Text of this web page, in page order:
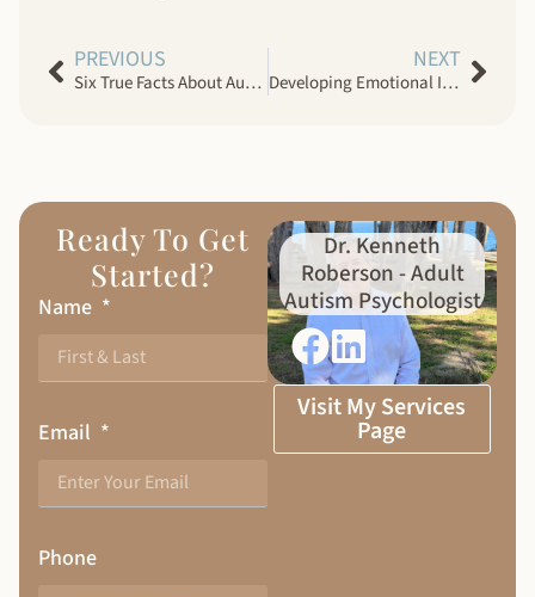
PREVIOUS
Six True Facts About Autism ASD
NEXT
Developing Emotional Intelligence In Adults With Autism Spectrum Disorder
Ready To Get
Started?
Name
Email
Phone
Dr. Kenneth
Roberson - Adult
Autism Psychologist
Visit My Services
Page